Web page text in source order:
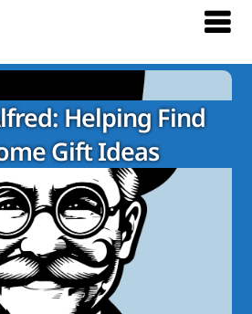
Helping Find
Gift Ideas